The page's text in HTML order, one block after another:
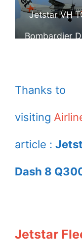
Eastern
Jetstar VH
Bombardier
Thanks to
visiting
article :
Dash 8
Jetstar